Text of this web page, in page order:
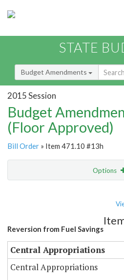
STATE
Budget Amendments
2015 Session
Budget
(Floor Approved)
Bill Order » Item 471.10 #13h
Options
Reversion from Fuel Savings
Central Appropriations
Central Appropriations